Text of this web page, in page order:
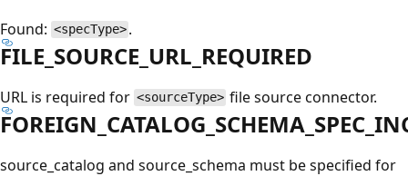
Found: <specType> .
FILE_SOURCE_URL_REQUIRED
URL is required for <sourceType> file source connector.
source_catalog and source_schema must be specified for